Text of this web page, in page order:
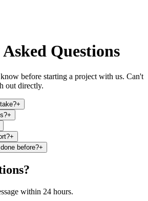
Questions
before starting a project with us. Can't
out directly.
+
+
+
before?+
within 24 hours.